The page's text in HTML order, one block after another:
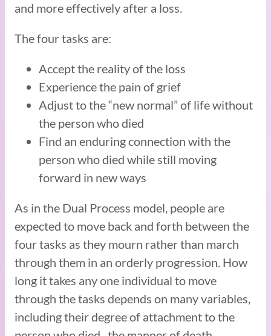
and more effectively after a loss.
The four tasks are:
Accept the reality of the loss
Experience the pain of grief
Adjust to the “new normal” of life without
the person who died
Find an enduring connection with the
person who died while still moving
forward in new ways
As in the Dual Process model, people are
expected to move back and forth between the
four tasks as they mourn rather than march
through them in an orderly progression. How
long it takes any one individual to move
through the tasks depends on many variables,
including their degree of attachment to the